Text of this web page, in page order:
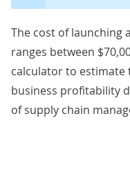
The cost of launching
ranges between
calculatorto estimate
business profitability
of supply chain